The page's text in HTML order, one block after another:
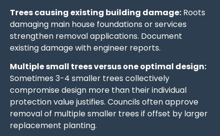
Trees causing existing building damage: Roots
damaging main house foundations or services
strengthen removal applications. Document
existing damage with engineer reports.
Multiple small trees versus one optimal design:
Sometimes 3-4 smaller trees collectively
compromise design more than their individual
protection value justifies. Councils often approve
removal of multiple smaller trees if offset by larger
replacement planting.